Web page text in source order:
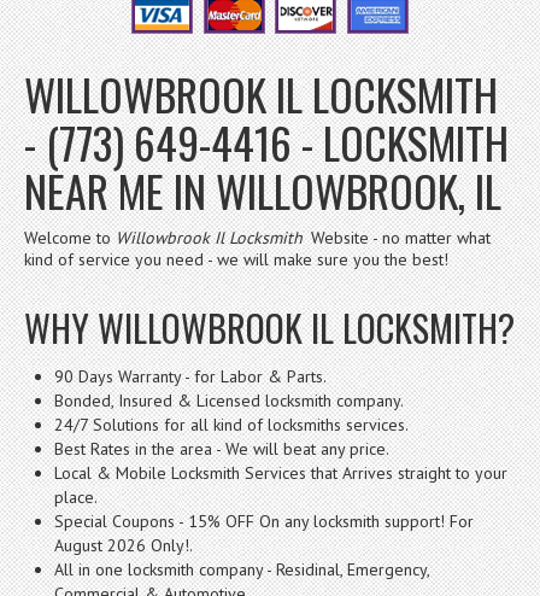
WILLOWBROOK IL LOCKSMITH
- (773) 649-4416 - LOCKSMITH
NEAR ME IN WILLOWBROOK, IL
Welcome toWillowbrook Il LocksmithWebsite - no matter what
kind of service you need - we will make sure you the best!
WHY WILLOWBROOK IL LOCKSMITH?
90 Days Warranty - for Labor & Parts.
Bonded, Insured & Licensed locksmith company.
24/7 Solutions for all kind of locksmiths services.
Best Rates in the area - We will beat any price.
Local & Mobile Locksmith Services that Arrives straight to your
place.
Special Coupons - 15% OFF On any locksmith support! For
August 2026 Only!.
All in one locksmith company - Residinal, Emergency,